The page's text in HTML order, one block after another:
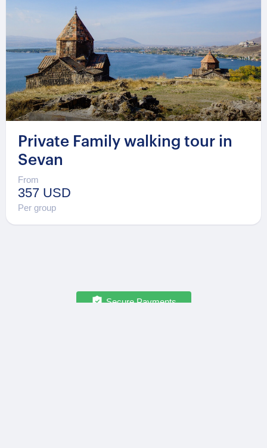
Private Family walking tour in
Sevan
From
357 USD
Per group
Secure Payments